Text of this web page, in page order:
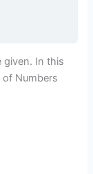
given. In this
Numbers